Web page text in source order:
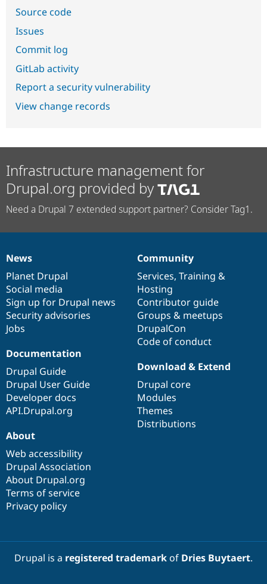
Source code
Issues
Commit log
GitLab activity
Report a security vulnerability
View change records
Infrastructure management for
Drupal.org provided by
Need a Drupal 7 extended support partner? Consider Tag1.
News
items
News
Planet Drupal
Social media
Sign up for Drupal news
Security advisories
Jobs
Our
community
Community
Services, Training &
Hosting
Contributor guide
Groups & meetups
DrupalCon
Code of conduct
Documentation
Documentation
Drupal Guide
Drupal User Guide
Developer docs
API.Drupal.org
Drupal
code
base
Download & Extend
Drupal core
Modules
Themes
Distributions
Governance
of
community
About
Web accessibility
Drupal Association
About Drupal.org
Terms of service
Privacy policy
Drupal is a registered trademarkof Dries Buytaert.